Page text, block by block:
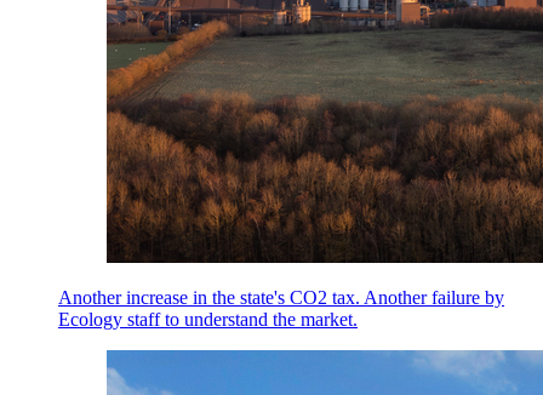
Another increase in the state's CO2 tax. Another failure by
Ecology staff to understand the market.